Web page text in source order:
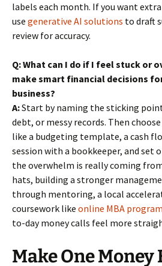
labels each month. If you want
use generative AI solutions to draft
review for accuracy.
Q: What can I do if I feel stuck or
make smart financial decisions
business?
A:Start by naming the sticking
debt, or messy records. Then
like a budgeting template, a cash
session with a bookkeeper, and set
the overwhelm is really coming
hats, building a stronger
through mentoring, a local
coursework like online MBA
to-day money calls feel more
Make One